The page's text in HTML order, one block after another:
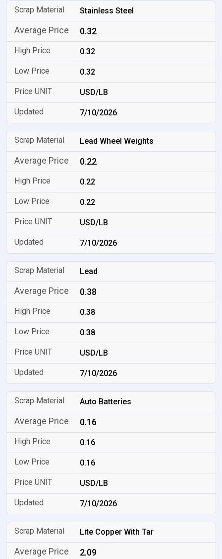
Stainless Steel
0.32
0.32
0.32
USD/LB
7/10/2026
Lead Wheel Weights
0.22
0.22
0.22
USD/LB
7/10/2026
Lead
0.38
0.38
0.38
USD/LB
7/10/2026
Auto Batteries
0.16
0.16
0.16
USD/LB
7/10/2026
Lite Copper With Tar
2.09